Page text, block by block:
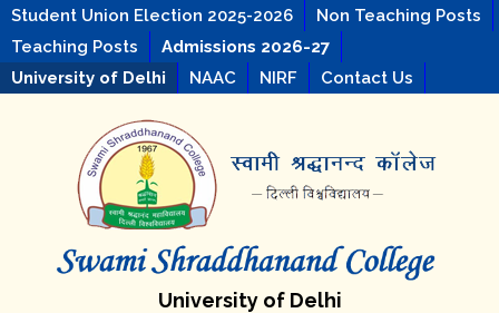
Student Union Election 2025-2026
Non Teaching Posts
Teaching Posts
Admissions 2026-27
University of Delhi
NAAC NIRF Contact Us
University of Delhi